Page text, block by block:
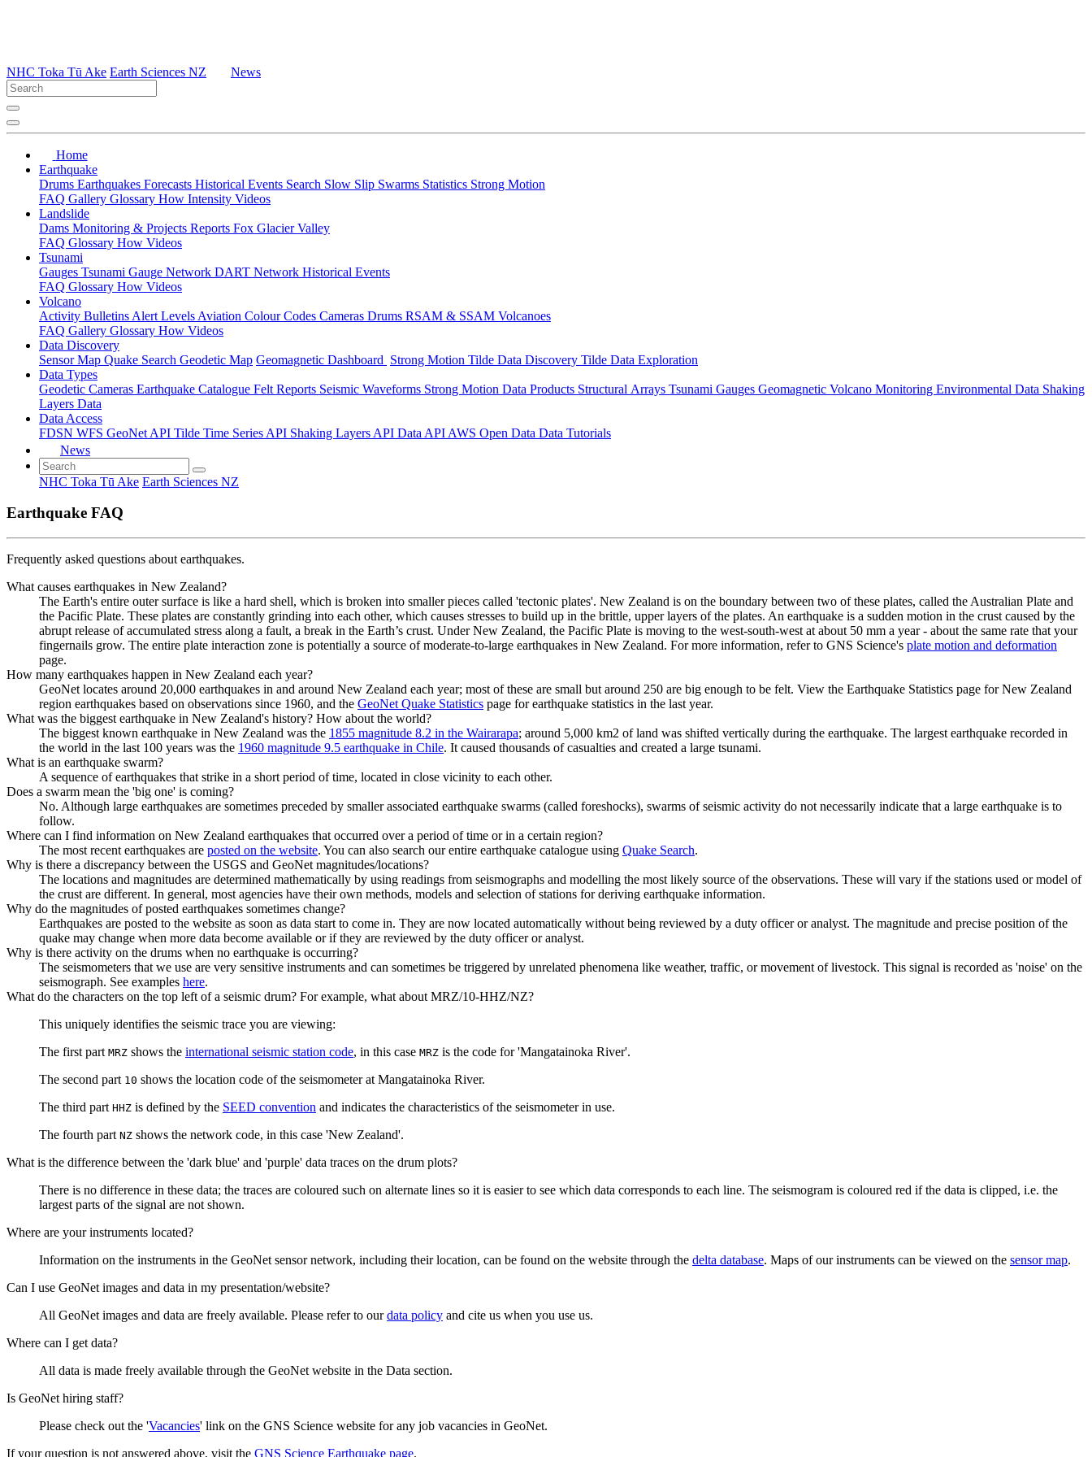
NHC Toka Tū Ake Earth Sciences NZ News
Home
Earthquake
Drums Earthquakes Forecasts Historical Events Search Slow Slip Swarms Statistics Strong Motion
FAQ Gallery Glossary How Intensity Videos
Landslide
Dams Monitoring & Projects Reports Fox Glacier Valley
FAQ Glossary How Videos
Tsunami
Gauges Tsunami Gauge Network DART Network Historical Events
FAQ Glossary How Videos
Volcano
Activity Bulletins Alert Levels Aviation Colour Codes Cameras Drums RSAM & SSAM Volcanoes
FAQ Gallery Glossary How Videos
Data Discovery
Sensor Map Quake Search Geodetic Map Geomagnetic Dashboard Strong Motion Tilde Data Discovery Tilde Data Exploration
Data Types
Geodetic Cameras Earthquake Catalogue Felt Reports Seismic Waveforms Strong Motion Data Products Structural Arrays Tsunami Gauges Geomagnetic Volcano Monitoring Environmental Data Shaking
Layers Data
Data Access
FDSN WFS GeoNet API Tilde Time Series API Shaking Layers API Data API AWS Open Data Data Tutorials
News
NHC Toka Tū Ake Earth Sciences NZ
Earthquake FAQ
Frequently asked questions about earthquakes.
What causes earthquakes in New Zealand?
The Earth's entire outer surface is like a hard shell, which is broken into smaller pieces called 'tectonic plates'. New Zealand is on the boundary between two of these plates, called the Australian Plate and
the Pacific Plate. These plates are constantly grinding into each other, which causes stresses to build up in the brittle, upper layers of the plates. An earthquake is a sudden motion in the crust caused by the
abrupt release of accumulated stress along a fault, a break in the Earth’s crust. Under New Zealand, the Pacific Plate is moving to the west-south-west at about 50 mm a year - about the same rate that your
fingernails grow. The entire plate interaction zone is potentially a source of moderate-to-large earthquakes in New Zealand. For more information, refer to GNS Science's plate motion and deformation
page.
How many earthquakes happen in New Zealand each year?
GeoNet locates around 20,000 earthquakes in and around New Zealand each year; most of these are small but around 250 are big enough to be felt. View the Earthquake Statistics page for New Zealand
region earthquakes based on observations since 1960, and the GeoNet Quake Statistics page for earthquake statistics in the last year.
What was the biggest earthquake in New Zealand's history? How about the world?
The biggest known earthquake in New Zealand was the 1855 magnitude 8.2 in the Wairarapa; around 5,000 km2 of land was shifted vertically during the earthquake. The largest earthquake recorded in
the world in the last 100 years was the 1960 magnitude 9.5 earthquake in Chile. It caused thousands of casualties and created a large tsunami.
What is an earthquake swarm?
A sequence of earthquakes that strike in a short period of time, located in close vicinity to each other.
Does a swarm mean the 'big one' is coming?
No. Although large earthquakes are sometimes preceded by smaller associated earthquake swarms (called foreshocks), swarms of seismic activity do not necessarily indicate that a large earthquake is to
follow.
Where can I find information on New Zealand earthquakes that occurred over a period of time or in a certain region?
The most recent earthquakes are posted on the website. You can also search our entire earthquake catalogue using Quake Search.
Why is there a discrepancy between the USGS and GeoNet magnitudes/locations?
The locations and magnitudes are determined mathematically by using readings from seismographs and modelling the most likely source of the observations. These will vary if the stations used or model of
the crust are different. In general, most agencies have their own methods, models and selection of stations for deriving earthquake information.
Why do the magnitudes of posted earthquakes sometimes change?
Earthquakes are posted to the website as soon as data start to come in. They are now located automatically without being reviewed by a duty officer or analyst. The magnitude and precise position of the
quake may change when more data become available or if they are reviewed by the duty officer or analyst.
Why is there activity on the drums when no earthquake is occurring?
The seismometers that we use are very sensitive instruments and can sometimes be triggered by unrelated phenomena like weather, traffic, or movement of livestock. This signal is recorded as 'noise' on the
seismograph. See examples here.
What do the characters on the top left of a seismic drum? For example, what about MRZ/10-HHZ/NZ?
This uniquely identifies the seismic trace you are viewing:
The first part MRZ shows the international seismic station code, in this case MRZ is the code for 'Mangatainoka River'.
The second part 10 shows the location code of the seismometer at Mangatainoka River.
The third part HHZ is defined by the SEED convention and indicates the characteristics of the seismometer in use.
The fourth part NZ shows the network code, in this case 'New Zealand'.
What is the difference between the 'dark blue' and 'purple' data traces on the drum plots?
There is no difference in these data; the traces are coloured such on alternate lines so it is easier to see which data corresponds to each line. The seismogram is coloured red if the data is clipped, i.e. the
largest parts of the signal are not shown.
Where are your instruments located?
Information on the instruments in the GeoNet sensor network, including their location, can be found on the website through the delta database. Maps of our instruments can be viewed on the sensor map.
Can I use GeoNet images and data in my presentation/website?
All GeoNet images and data are freely available. Please refer to ourdata policy and cite us when you use us.
Where can I get data?
All data is made freely available through the GeoNet website in the Data section.
Is GeoNet hiring staff?
Please check out the 'Vacancies' link on the GNS Science website for any job vacancies in GeoNet.
If your question is not answered above, visit the GNS Science Earthquake page.